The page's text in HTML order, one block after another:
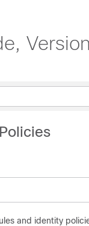
and identity